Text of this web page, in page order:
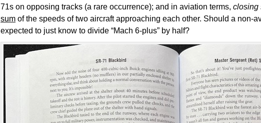
71s on opposing tracks (a rare occurrence); and in aviation terms, closing
sum of the speeds of two aircraft approaching each other. Should a non-
expected to just know to divide “Mach 6-plus” by half?